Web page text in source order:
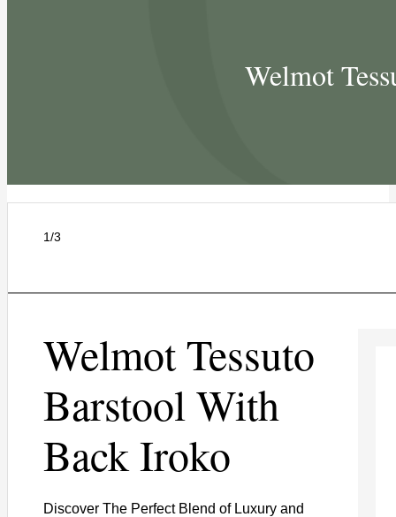
Welmot
1/3
Welmot Tessuto
Barstool With
Back Iroko
Discover The Perfect Blend of Luxury and